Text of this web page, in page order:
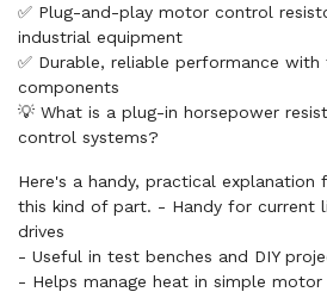
✅ Plug-and-play motor control
industrial equipment
✅ Durable, reliable performance
components
💡 What is a plug-in horsepower
control systems?
Here's a handy, practical explanation
this kind of part. - Handy for current
drives
- Useful in test benches and DIY
- Helps manage heat in simple